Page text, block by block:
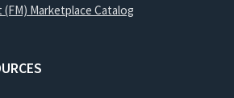
(FM) Marketplace Catalog